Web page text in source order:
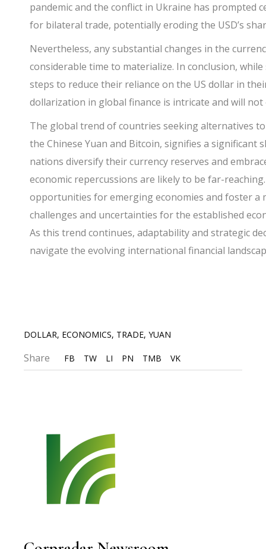
pandemic and the conflict in Ukraine has prompted
for bilateral trade, potentially eroding the USD’s
Nevertheless, any substantial changes in the
considerable time to materialize. In conclusion,
steps to reduce their reliance on the US dollar in
dollarization in global finance is intricate and will
The global trend of countries seeking alternatives
the Chinese Yuan and Bitcoin, signifies a significant
nations diversify their currency reserves and
economic repercussions are likely to be far-
opportunities for emerging economies and foster a
challenges and uncertainties for the established
As this trend continues, adaptability and strategic
navigate the evolving international financial
DOLLAR, ECONOMICS, TRADE,YUAN
Share FB TW LI PN TMB VK